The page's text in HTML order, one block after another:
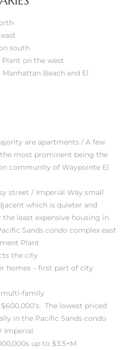
south
Plant on the west
Manhattan Beach and El
are apartments / A few
most prominent being the
community of Waypointe El
street / Imperial Way small
which is quieter and
the least expensive housing in
Sands condo complex east
Plant
the city
homes – first part of city
multi-family
The lowest priced
in the Pacific Sands condo
Imperial
up to $3.5+M